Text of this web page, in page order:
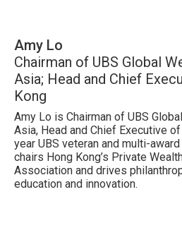
Amy Lo
Chairman of UBS Global
Asia; Head and Chief
Kong
Amy Lo is Chairman of UBS
Asia, Head and Chief Executive
year UBS veteran and multi-
chairs Hong Kong’s Private
Association and drives
education and innovation.